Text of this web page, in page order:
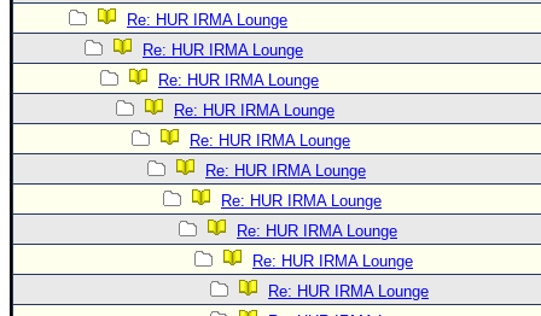
Re: HUR IRMA Lounge
Re: HUR IRMA Lounge
Re: HUR IRMA Lounge
Re: HUR IRMA Lounge
Re: HUR IRMA Lounge
Re: HUR IRMA Lounge
Re: HUR IRMA Lounge
Re: HUR IRMA Lounge
Re: HUR IRMA Lounge
Re: HUR IRMA Lounge